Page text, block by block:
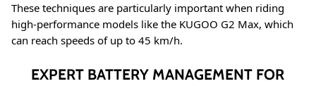
These techniques are particularly important when riding
high-performance models like the KUGOO G2 Max, which
can reach speeds of up to 45 km/h.
EXPERT BATTERY MANAGEMENT FOR